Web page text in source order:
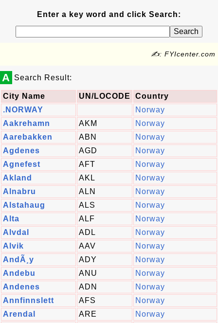
Enter a key word and click Search:
✍: FYIcenter.com
A Search Result:
City Name UN/LOCODE
Country
.NORWAY
Norway
Aakrehamn
AKM
Norway
Aarebakken
ABN
Norway
Agdenes
AGD
Norway
Agnefest
AFT
Norway
Akland
AKL
Norway
Alnabru
ALN
Norway
Alstahaug
ALS
Norway
Alta
ALF
Norway
Alvdal
ADL
Norway
Alvik
AAV
Norway
AndÃ¸y
ADY
Norway
Andebu
ANU
Norway
Andenes
ADN
Norway
Annfinnslett
AFS
Norway
Arendal
ARE
Norway